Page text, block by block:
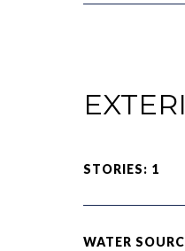
STORIES: 1
WATER